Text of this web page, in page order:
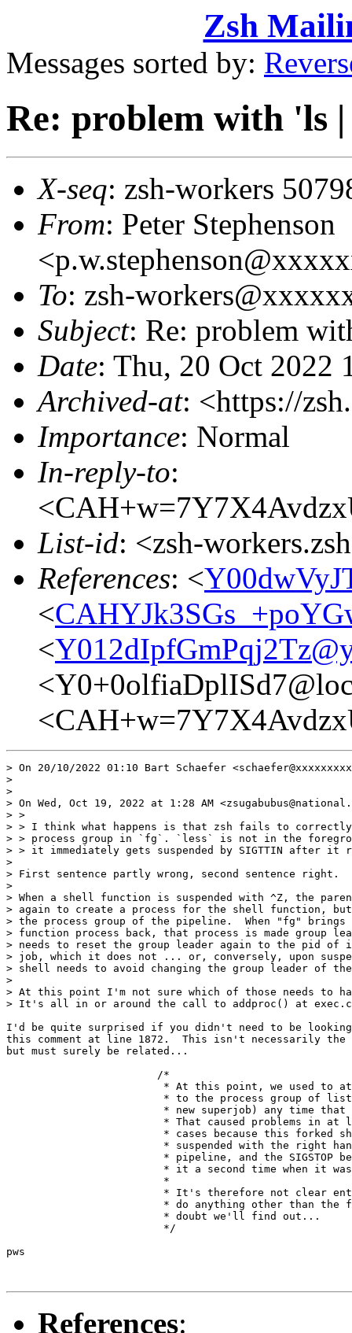
Zsh
Messages sorted by:
Re: problem with 'ls
X-seq: zsh-workers
From: Peter Stephenson
To: zsh-
Subject: Re: problem
Date: Thu, 20 Oct 2022
Archived-at: <https://
Importance: Normal
In-reply-to:
List-id: <zsh-
References: <
<
<
> On 20/10/2022 01:10 Bart Schaefer
>
>
> On Wed, Oct 19, 2022 at 1:28 AM
> >
> > I think what happens is that zsh fails to correctly
> > process group in `fg`. `less` is not in the
> > it immediately gets suspended by SIGTTIN after it
>
> First sentence partly wrong, second sentence right.
>
> When a shell function is suspended with ^Z, the
> again to create a process for the shell function, but
> the process group of the pipeline.  When "fg"
> function process back, that process is made group
> needs to reset the group leader again to the pid of
> job, which it does not ... or, conversely, upon
> shell needs to avoid changing the group leader of the
>
> At this point I'm not sure which of those needs to
> It's all in or around the call to addproc() at
I'd be quite surprised if you didn't need to be
this comment at line 1872.  This isn't necessarily the
but must surely be related...
pws
References: